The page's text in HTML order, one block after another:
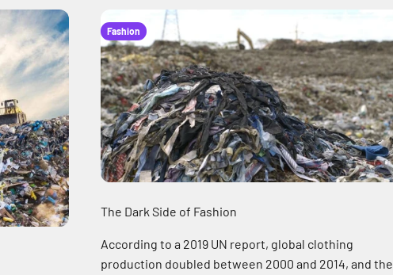
Fashion
The Dark Side of Fashion
According to a 2019 UN report, global clothing
production doubled between 2000 and 2014, and the